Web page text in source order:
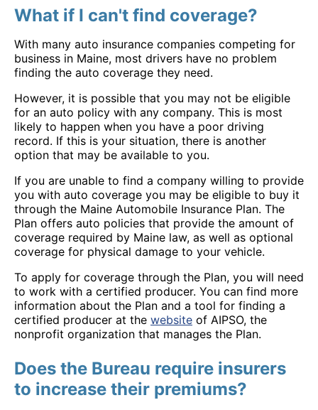
What if I can't find coverage?
With many auto insurance companies competing for
business in Maine, most drivers have no problem
finding the auto coverage they need.
However, it is possible that you may not be eligible
for an auto policy with any company. This is most
likely to happen when you have a poor driving
record. If this is your situation, there is another
option that may be available to you.
If you are unable to find a company willing to provide
you with auto coverage you may be eligible to buy it
through the Maine Automobile Insurance Plan. The
Plan offers auto policies that provide the amount of
coverage required by Maine law, as well as optional
coverage for physical damage to your vehicle.
To apply for coverage through the Plan, you will need
to work with a certified producer. You can find more
information about the Plan and a tool for finding a
certified producer at the website of AIPSO, the
nonprofit organization that manages the Plan.
Does the Bureau require insurers
to increase their premiums?